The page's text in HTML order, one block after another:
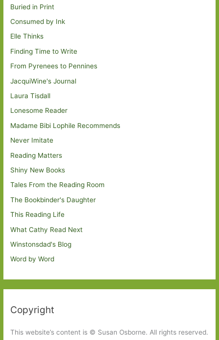
Buried in Print
Consumed by Ink
Elle Thinks
Finding Time to Write
From Pyrenees to Pennines
JacquiWine's Journal
Laura Tisdall
Lonesome Reader
Madame Bibi Lophile Recommends
Never Imitate
Reading Matters
Shiny New Books
Tales From the Reading Room
The Bookbinder's Daughter
This Reading Life
What Cathy Read Next
Winstonsdad's Blog
Word by Word
Copyright
This website’s content is © Susan Osborne. All rights reserved.